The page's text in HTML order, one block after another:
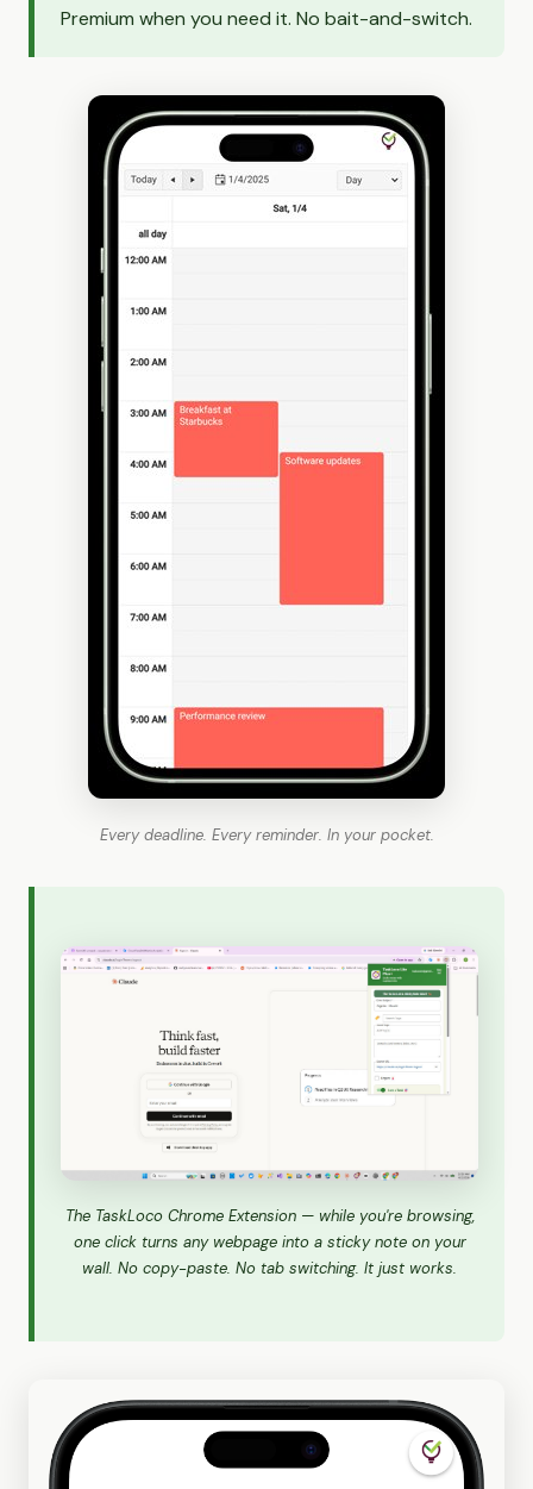
Premium when you need it. No bait-and-switch.
Every deadline. Every reminder. In your pocket.
The TaskLoco Chrome Extension — while you're browsing,
one click turns any webpage into a sticky note on your
wall. No copy-paste. No tab switching. It just works.